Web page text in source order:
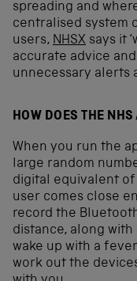
spreading and
centralised system
users, NHSX says it
accurate advice
unnecessary alerts
HOW DOES THE
When you run the
large random
digital equivalent of
user comes close
record the
distance, along with
wake up with a
work out the